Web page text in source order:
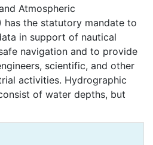
Atmospheric
has the statutory mandate to
in support of nautical
navigation and to provide
scientific, and other
activities. Hydrographic
of water depths, but
(e.g. rocks, wrecks),
identification, and bottom